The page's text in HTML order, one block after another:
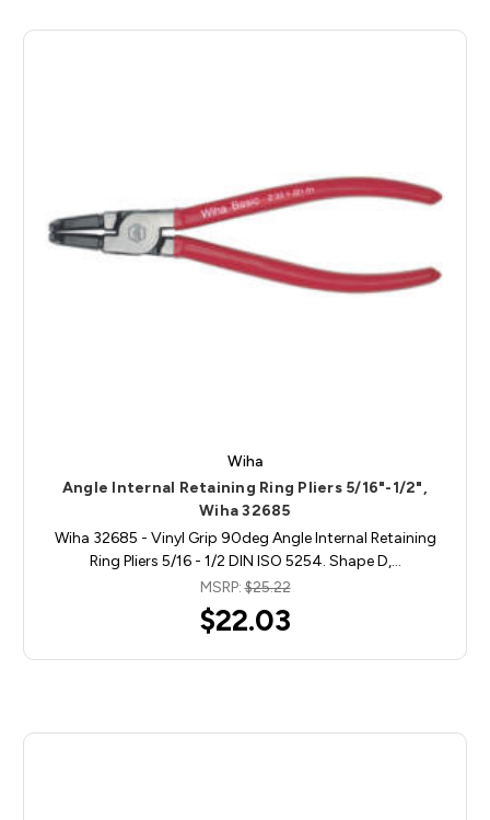
Wiha
Angle Internal Retaining Ring Pliers 5/16"-1/2",
Wiha 32685
Wiha 32685 - Vinyl Grip 90deg Angle Internal Retaining
Ring Pliers 5/16 - 1/2 DIN ISO 5254. Shape D,…
MSRP:$25.22
$22.03